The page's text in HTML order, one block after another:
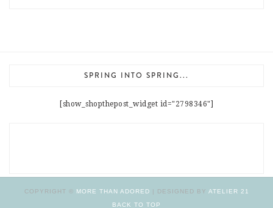
SPRING INTO SPRING...
[show_shopthepost_widget id="2798346"]
COPYRIGHT © MORE THAN ADORED | DESIGNED BY ATELIER 21
BACK TO TOP